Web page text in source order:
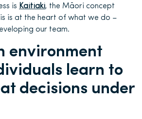
is Kaitiaki, the Māori concept
is at the heart of what we do –
our team.
environment
learn to
decisions under